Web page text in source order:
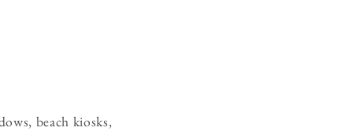
beach kiosks,